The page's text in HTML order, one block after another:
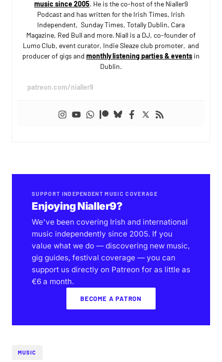
music since 2005. He is the co-host of the Nialler9
Podcast and has written for the Irish Times, Irish
Independent, Sunday Times, Totally Dublin, Cara
Magazine, Red Bull and more. Niall is a DJ, co-founder of
Lumo Club, event curator, Indie Sleaze club promoter, and
producer of gigs and monthly listening parties & eventsin
Dublin.
patreon.com/nialler9
SUPPORT INDEPENDENT MUSIC COVERAGE
Enjoying Nialler9?
We've been covering Irish and international
music independently since 2005. If you
value what we do — discovering new music,
gig guides, festival coverage — you can
support us directly on Patreon for as little as
€6 a month.
BECOME A PATRON
MUSIC